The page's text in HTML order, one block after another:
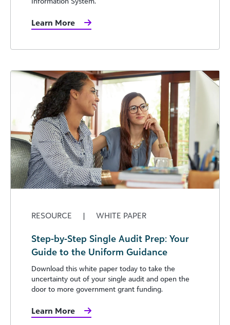
Learn More
RESOURCE | WHITE PAPER
Step-by-Step Single Audit Prep: Your
Guide to the Uniform Guidance
Download this white paper today to take the
uncertainty out of your single audit and open the
door to more government grant funding.
Learn More